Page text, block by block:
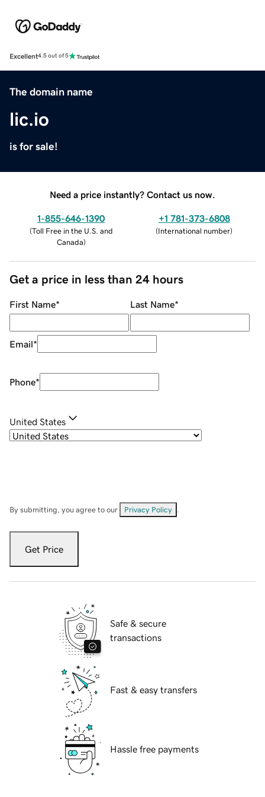
Excellent4.5 out of 5
The domain name
lic.io
is for sale!
Need a price instantly? Contact us now.
1-855-646-1390
(Toll Free in the U.S. and
Canada)
+1 781-373-6808
(International number)
Get a price in less than 24 hours
First Name* Last Name*
Email*
Phone*
United States
By submitting, you agree to our Privacy Policy
Get Price
Safe & secure
transactions
Fast & easy transfers
Hassle free payments